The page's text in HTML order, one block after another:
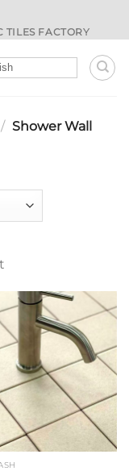
TILES FACTORY
/ Shower Wall